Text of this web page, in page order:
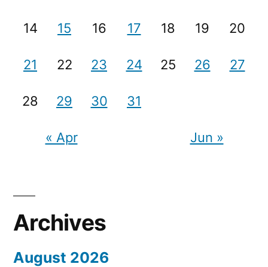
14 15 16 17 18 19 20
21 22 23 24 25 26 27
28 29 30 31
« Apr Jun »
Archives
August 2026